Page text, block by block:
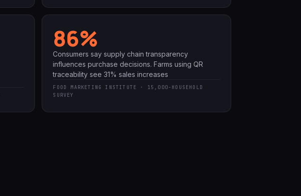
86%
Consumers say supply chain transparency
influences purchase decisions. Farms using QR
traceability see 31% sales increases
FOOD MARKETING INSTITUTE · 15,000-HOUSEHOLD
SURVEY